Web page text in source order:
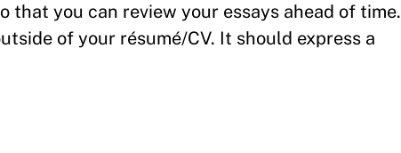
that you can review your essays ahead of time.
of your résumé/CV. It should express a